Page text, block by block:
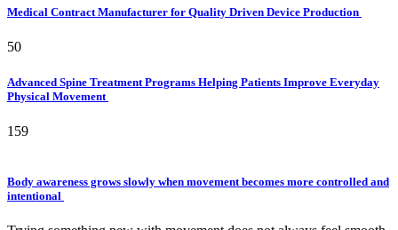
Medical Contract Manufacturer for Quality Driven Device Production
50
Advanced Spine Treatment Programs Helping Patients Improve Everyday
Physical Movement
159
Body awareness grows slowly when movement becomes more controlled and
intentional